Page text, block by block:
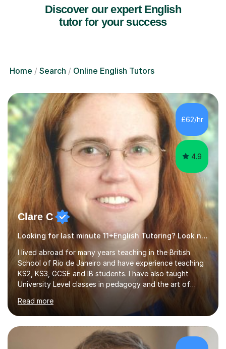
Discover our expert English
tutor for your success
Home Search Online English Tutors
£62/hr
4.9
Clare C
Looking for last minute 11+English Tutoring? Look no further!
I lived abroad for many years teaching in the British
School of Rio de Janeiro and have experience teaching
KS2, KS3, GCSE and IB students. I have also taught
University Level classes in pedagogy and the art of
and encouraging those with learning difficulties to reach
their full potential. During my time at the British School I
taught Key Stage 3 ICT we covered topics like video
making, podcasts, spreadsheets, databases, word-
Read more